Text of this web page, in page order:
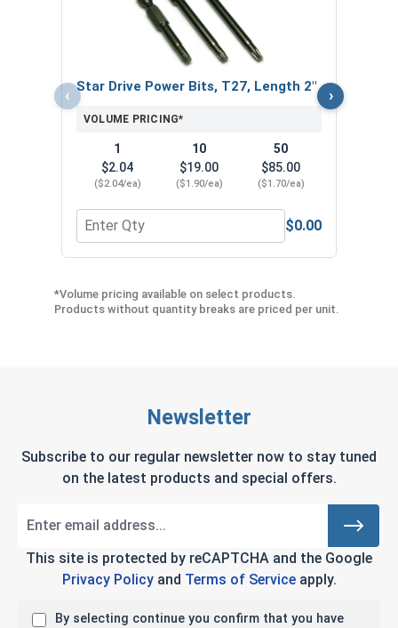
‹ Star Drive Power Bits, T27, Length 2"
VOLUME PRICING*
1
$2.04
($2.04/ea)
10
$19.00
($1.90/ea)
50
$85.00
($1.70/ea)
Quantity for Star Drive Power Bits, T27, Length
$0.00
›
*Volume pricing available on select products.
Products without quantity breaks are priced per unit.
Newsletter
Subscribe to our regular newsletter now to stay tuned
on the latest products and special offers.
This site is protected by reCAPTCHA and the Google
Privacy Policyand Terms of Serviceapply.
By selecting continue you confirm that you have